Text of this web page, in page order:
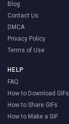
Blog
Contact Us
DMCA
Privacy Policy
Terms of Use
HELP
FAQ
How to Download GIFs
How to Share GIFs
How to Make a GIF